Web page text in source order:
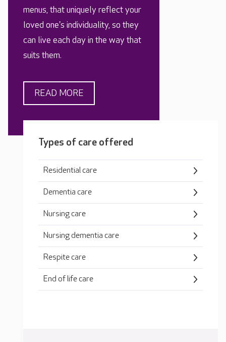
menus, that uniquely reflect your
loved one's individuality, so they
can live each day in the way that
suits them.
READ MORE
Types of care offered
Residential care
Dementia care
Nursing care
Nursing dementia care
Respite care
End of life care